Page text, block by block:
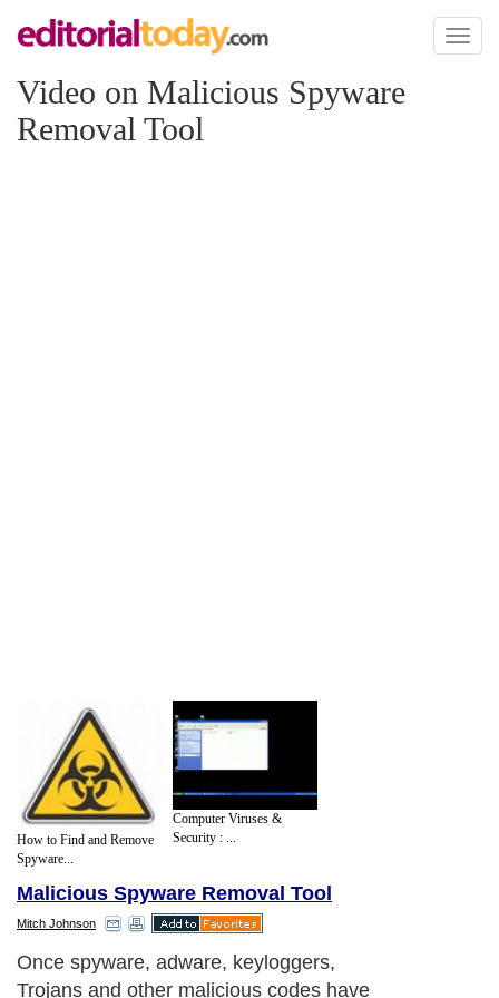
Toggle
Video on Malicious Spyware
Removal Tool
How to Find and Remove
Spyware...
Computer Viruses &
Security : ...
Malicious Spyware Removal Tool
Mitch Johnson
Once spyware, adware, keyloggers,
Trojans and other malicious codes have